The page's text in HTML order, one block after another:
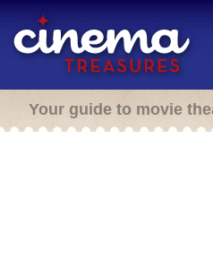
Your guide to movie